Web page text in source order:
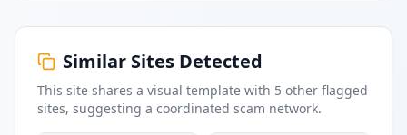
Similar Sites Detected
This site shares a visual template with 5 other flagged
sites, suggesting a coordinated scam network.